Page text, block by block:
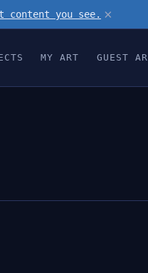
content you see. ×
MY ART GUEST